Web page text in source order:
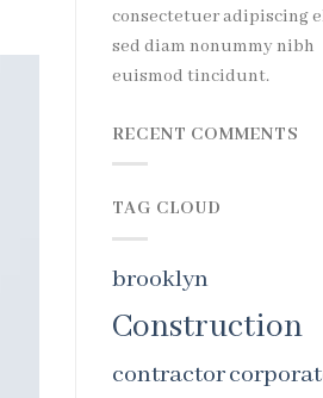
consectetuer adipiscing
sed diam nonummy nibh
euismod tincidunt.
RECENT COMMENTS
TAG CLOUD
brooklyn
Construction
contractor